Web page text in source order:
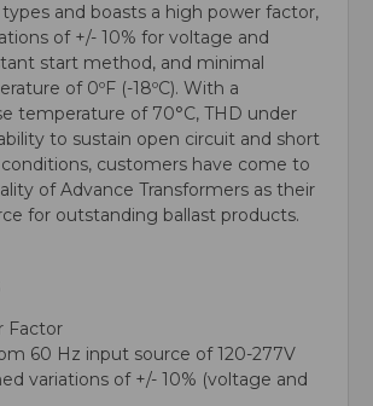
and boasts a high power factor,
of +/- 10% for voltage and
start method, and minimal
of 0ºF (-18ºC). With a
temperature of 70°C, THD under
to sustain open circuit and short
customers have come to
of Advance Transformers as their
for outstanding ballast products.
Factor
60 Hz input source of 120-277V
variations of +/- 10% (voltage and